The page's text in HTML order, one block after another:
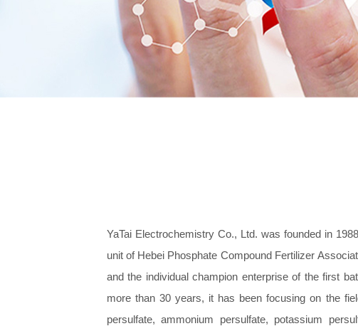
YaTai Electrochemistry Co., Ltd. was founded in
unit of Hebei Phosphate Compound Fertilizer
and the individual champion enterprise of the first
more than 30 years, it has been focusing on the
persulfate, ammonium persulfate, potassium